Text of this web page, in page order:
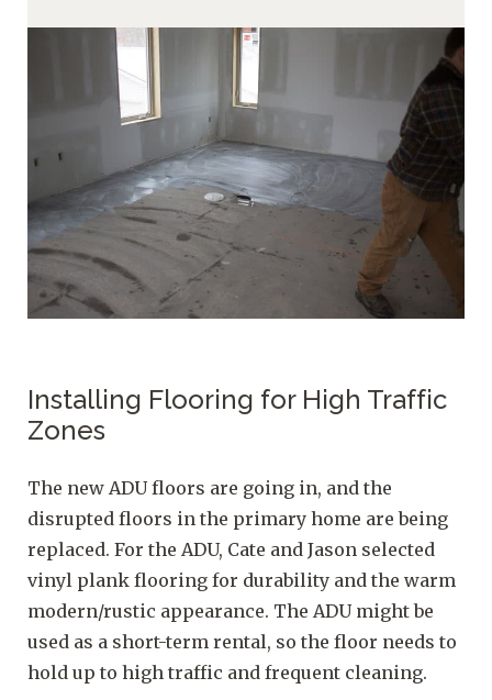
Installing Flooring for High Traffic
Zones
The new ADU floors are going in, and the
disrupted floors in the primary home are being
replaced. For the ADU, Cate and Jason selected
vinyl plank flooring for durability and the warm
modern/rustic appearance. The ADU might be
used as a short-term rental, so the floor needs to
hold up to high traffic and frequent cleaning.